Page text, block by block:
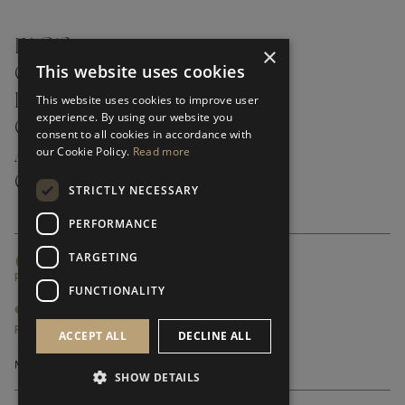
FAQ’S ›
CONTACTS ›
PRODUCT CARE ›
CAREERS ›
ABOUT ›
CUSTOMER SUPPORT ›
GLOBAL SERVICING TERMS & CONDITIONS
PRIVACY POLICY
© FRATO 2023 . ALL RIGHTS RESERVED
FRATO IS A BRAND OF TRIVA GROUP
×
This website uses cookies
This website uses cookies to improve user
experience. By using our website you
consent to all cookies in accordance with
our Cookie Policy. Read more
STRICTLY NECESSARY
PERFORMANCE
TARGETING
FUNCTIONALITY
ACCEPT ALL DECLINE ALL
SHOW DETAILS